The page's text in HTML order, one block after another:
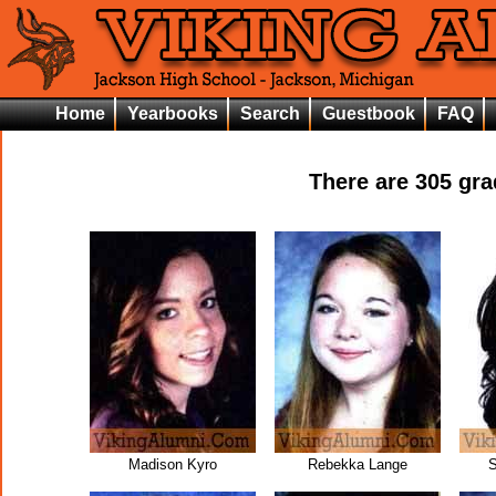
Home Yearbooks Search Guestbook FAQ
There are 305
Madison Kyro Rebekka Lange